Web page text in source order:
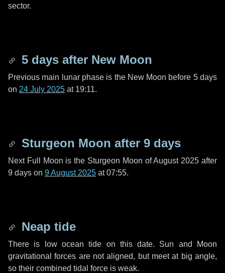
sector.
5 days after New Moon
Previous main lunar phase is the New Moon before 5 days
on 24 July 2025 at 19:11.
Sturgeon Moon after 9 days
Next Full Moon is the Sturgeon Moon of August 2025 after
9 days on 9 August 2025 at 07:55.
Neap tide
There is low ocean tide on this date. Sun and Moon
gravitational forces are not aligned, but meet at big angle,
so their combined tidal force is weak.